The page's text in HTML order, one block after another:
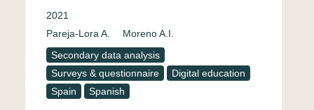
2021
Pareja-Lora A.
Moreno A.I.
Secondary data analysis
Surveys & questionnaire
Digital education
Spain
Spanish